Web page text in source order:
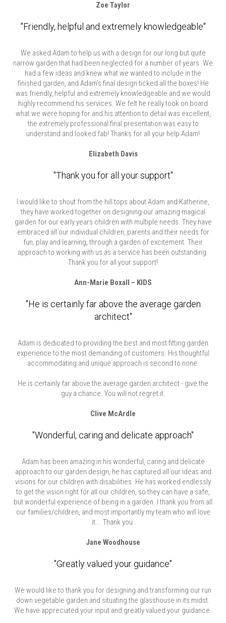
Zoe Taylor
"Friendly, helpful and extremely knowledgeable"
We asked Adam to help us with a design for our long but quite
narrow garden that had been neglected for a number of years. We
had a few ideas and knew what we wanted to include in the
finished garden, and Adam's final design ticked all the boxes! He
was friendly, helpful and extremely knowledgeable and we would
highly recommend his services. We felt he really took on board
what we were hoping for and his attention to detail was excellent,
the extremely professional final presentation was easy to
understand and looked fab! Thanks for all your help Adam!
Elizabeth Davis
"Thank you for all your support"
I would like to shout from the hill tops about Adam and Katherine,
they have worked together on designing our amazing magical
garden for our early years children with multiple needs. They have
embraced all our individual children, parents and their needs for
fun, play and learning, through a garden of excitement. Their
approach to working with us as a service has been outstanding.
Thank you for all your support!
Ann-Marie Boxall – KIDS
"He is certainly far above the average garden
architect"
Adam is dedicated to providing the best and most fitting garden
experience to the most demanding of customers. His thoughtful
accommodating and unique approach is second to none.
He is certainly far above the average garden architect - give the
guy a chance. You will not regret it.
Clive McArdle
"Wonderful, caring and delicate approach"
Adam has been amazing in his wonderful, caring and delicate
approach to our garden design, he has captured all our ideas and
visions for our children with disabilities. He has worked endlessly
to get the vision right for all our children, so they can have a safe,
but wonderful experience of being in a garden. I thank you from all
our families/children, and most importantly my team who will love
it... Thank you.
Jane Woodhouse
"Greatly valued your guidance"
We would like to thank you for designing and transforming our run
down vegetable garden and situating the glasshouse in its midst.
We have appreciated your input and greatly valued your guidance.